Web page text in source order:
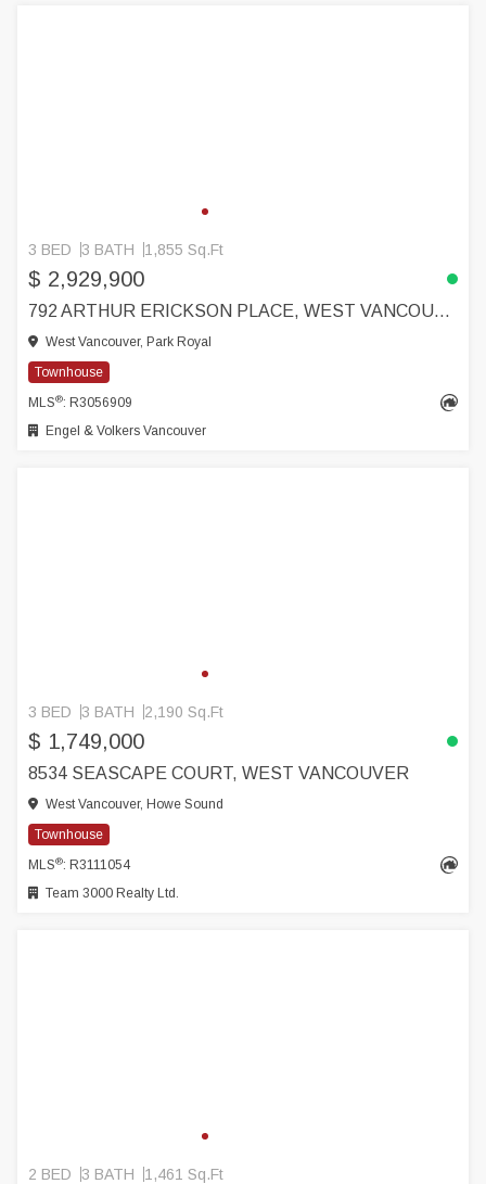
3 BED 3 BATH 1,855 Sq.Ft
$ 2,929,900
792 ARTHUR ERICKSON PLACE, WEST VANCOUVER
West Vancouver, Park Royal
Townhouse
MLS®: R3056909
Engel & Volkers Vancouver
3 BED 3 BATH 2,190 Sq.Ft
$ 1,749,000
8534 SEASCAPE COURT, WEST VANCOUVER
West Vancouver, Howe Sound
Townhouse
MLS®: R3111054
Team 3000 Realty Ltd.
2 BED 3 BATH 1,461 Sq.Ft